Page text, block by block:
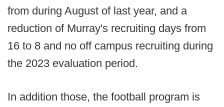
from during August of last year, and a
reduction of Murray's recruiting days from
16 to 8 and no off campus recruiting during
the 2023 evaluation period.
In addition those, the football program is